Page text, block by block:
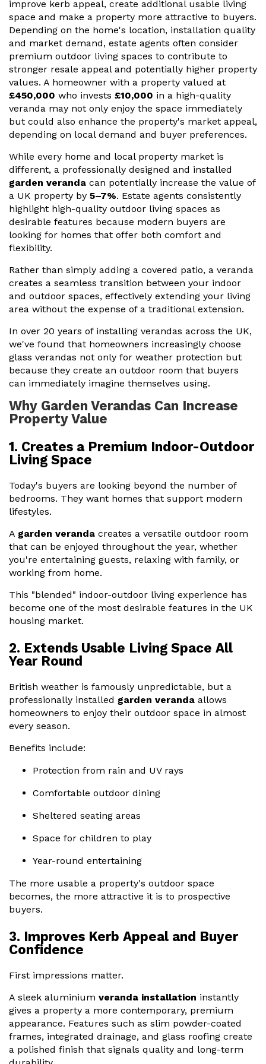
Useful Resources
Size Guide
Care & Warranty
Garden Room Heating
Roof Shades
Lighting
Bespoke Garden Rooms
Commercial Enquiries
Trade Price Discounts
Sell Sunspaces
improve kerb appeal, create additional usable living
space and make a property more attractive to buyers.
Depending on the home's location, installation quality
and market demand, estate agents often consider
premium outdoor living spaces to contribute to
stronger resale appeal and potentially higher property
values. A homeowner with a property valued at
£450,000 who invests £10,000 in a high-quality
veranda may not only enjoy the space immediately
but could also enhance the property's market appeal,
depending on local demand and buyer preferences.
While every home and local property market is
different, a professionally designed and installed
garden veranda can potentially increase the value of
a UK property by 5–7%. Estate agents consistently
highlight high-quality outdoor living spaces as
desirable features because modern buyers are
looking for homes that offer both comfort and
flexibility.
Rather than simply adding a covered patio, a veranda
creates a seamless transition between your indoor
and outdoor spaces, effectively extending your living
area without the expense of a traditional extension.
In over 20 years of installing verandas across the UK,
we've found that homeowners increasingly choose
glass verandas not only for weather protection but
because they create an outdoor room that buyers
can immediately imagine themselves using.
Why Garden Verandas Can Increase
Property Value
1. Creates a Premium Indoor-Outdoor
Living Space
Today's buyers are looking beyond the number of
bedrooms. They want homes that support modern
lifestyles.
A garden veranda creates a versatile outdoor room
that can be enjoyed throughout the year, whether
you're entertaining guests, relaxing with family, or
working from home.
This "blended" indoor-outdoor living experience has
become one of the most desirable features in the UK
housing market.
2. Extends Usable Living Space All
Year Round
British weather is famously unpredictable, but a
professionally installed garden veranda allows
homeowners to enjoy their outdoor space in almost
every season.
Benefits include:
Protection from rain and UV rays
Comfortable outdoor dining
Sheltered seating areas
Space for children to play
Year-round entertaining
The more usable a property's outdoor space
becomes, the more attractive it is to prospective
buyers.
3. Improves Kerb Appeal and Buyer
Confidence
First impressions matter.
A sleek aluminium veranda installation instantly
gives a property a more contemporary, premium
appearance. Features such as slim powder-coated
frames, integrated drainage, and glass roofing create
a polished finish that signals quality and long-term